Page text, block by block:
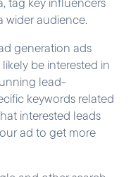
wider audience.
generation ads
be interested in
lead-
keywords related
interested leads
ad to get more